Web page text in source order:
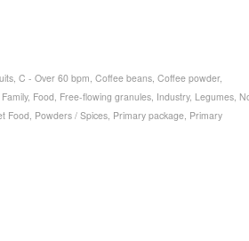
, C - Over 60 bpm, Coffee beans, Coffee powder,
Family, Food, Free-flowing granules, Industry, Legumes,
Food, Powders / Spices, Primary package, Primary